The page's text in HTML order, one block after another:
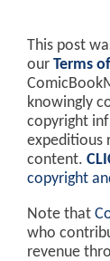
This post
our Terms
knowingly
copyright
expeditious
content.
copyright
Note that
who
revenue